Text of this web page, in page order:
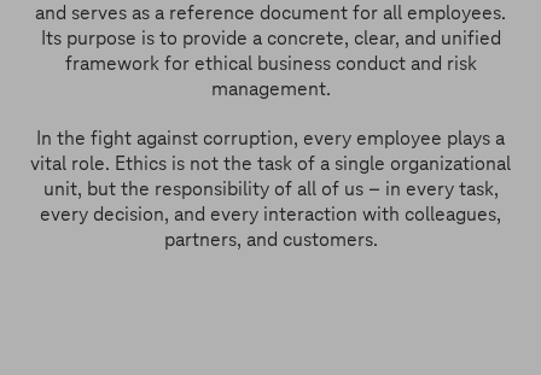
and serves as a reference document for all employees.
Its purpose is to provide a concrete, clear, and unified
framework for ethical business conduct and risk
management.
In the fight against corruption, every employee plays a
vital role. Ethics is not the task of a single organizational
unit, but the responsibility of all of us – in every task,
every decision, and every interaction with colleagues,
partners, and customers.